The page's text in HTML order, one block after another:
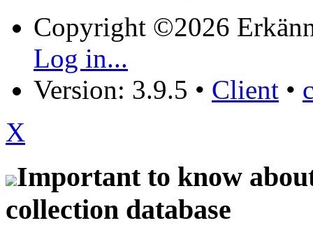
Copyright ©2026
Log in...
Version: 3.9.5 • Client •
X
Important to know
collection database